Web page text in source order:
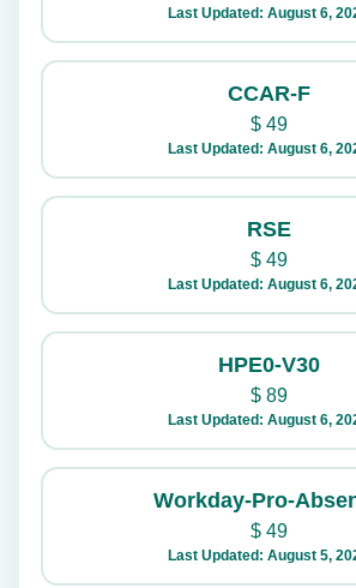
Last Updated: August 6,
CCAR-F
$49
Last Updated: August 6,
RSE
$49
Last Updated: August 6,
HPE0-V30
$89
Last Updated: August 6,
Workday-Pro-
$49
Last Updated: August 5,